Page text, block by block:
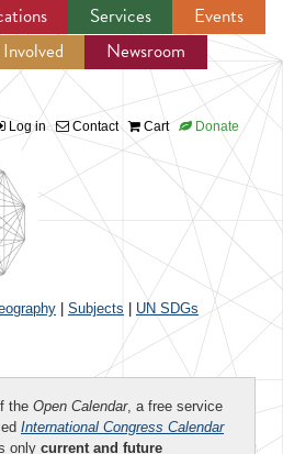
to navigation
Services
Events
Newsroom
Log in Contact Cart Donate
Subjects UN SDGs
the Open Calendar, a free service
International Congress Calendar
only current and future